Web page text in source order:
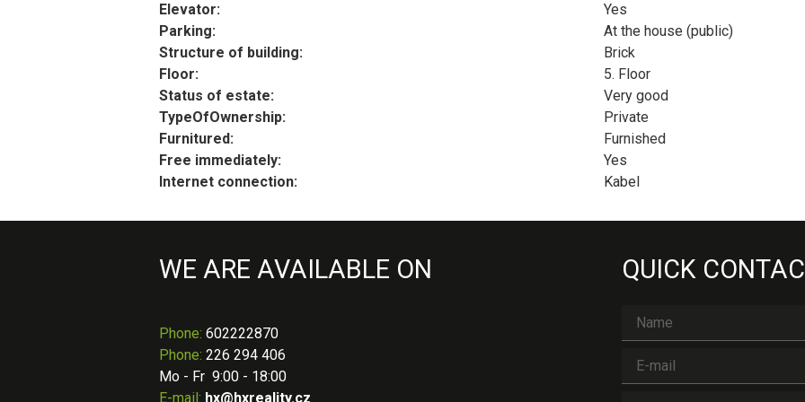
Elevator:
Yes
Parking:
At the house (public)
Structure of building:
Brick
Floor:
5. Floor
Status of estate:
Very good
TypeOfOwnership:
Private
Furnitured:
Furnished
Free immediately:
Yes
Internet connection:
Kabel
WE ARE AVAILABLE ON
Phone: 602222870
Phone: 226 294 406
Mo - Fr 9:00 - 18:00
E-mail: hx@hxreality.cz
QUICK